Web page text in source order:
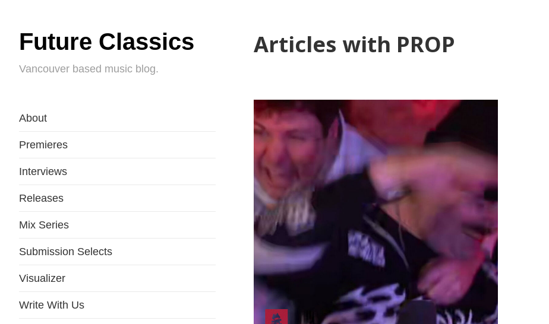
Future Classics
Vancouver based music blog.
About
Premieres
Interviews
Releases
Mix Series
Submission Selects
Visualizer
Write With Us
Articles with PROP